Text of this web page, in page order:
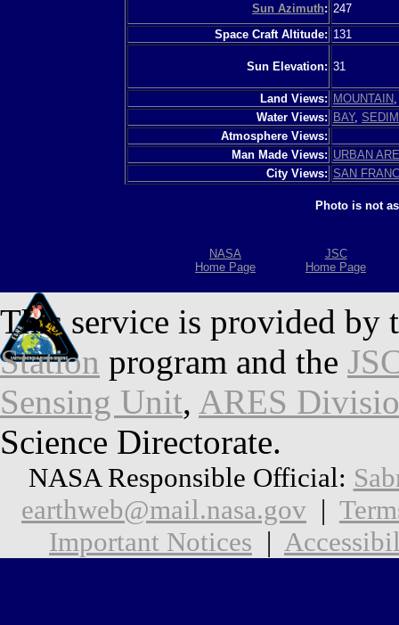
Sun Azimuth: 247
Space Craft Altitude: 131
Sun Elevation: 31
Land Views: MOUNTAIN
Water Views: BAY,
Atmosphere Views:
Man Made Views: URBAN
City Views: SAN
Photo is not
NASA
Home Page
JSC
Home Page
This service is provided by
Station program and the
Sensing Unit, ARES
Science Directorate.
NASA Responsible Official:
earthweb@mail.nasa.gov |
Important Notices |